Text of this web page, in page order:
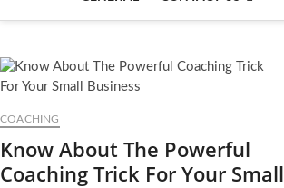
COACHING
Know About The Powerful
Coaching Trick For Your Small